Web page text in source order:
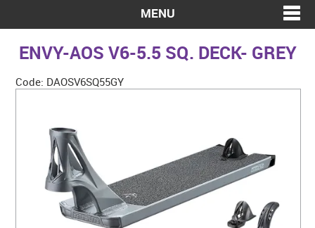
MENU
SHOP NOW
CONTACT US
WARRANTY
BLOG
ENVY-AOS V6-5.5 SQ. DECK- GREY
Code: DAOSV6SQ55GY